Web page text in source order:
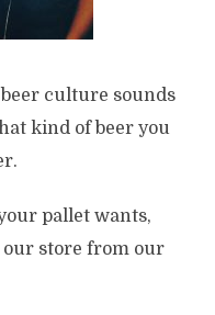
culture sounds
kind of beer you
pallet wants,
our store from our